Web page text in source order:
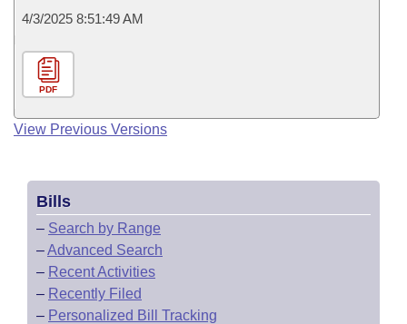
4/3/2025 8:51:49 AM
PDF
View Previous Versions
Bills
– Search by Range
–Advanced Search
– Recent Activities
– Recently Filed
– Personalized Bill Tracking